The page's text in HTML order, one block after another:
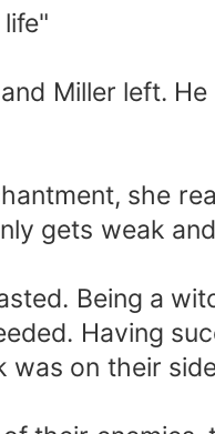
Miller left.
she
gets weak
Being a
Having
on their